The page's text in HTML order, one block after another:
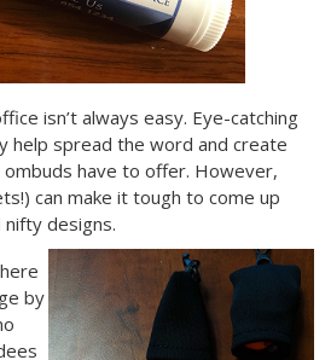
isn’t always easy. Eye-catching
help spread the word and create
have to offer. However,
can make it tough to come up
designs.
by